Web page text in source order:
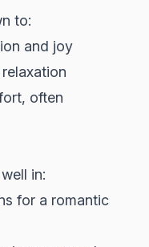
to:
and joy
often
in:
for a romantic